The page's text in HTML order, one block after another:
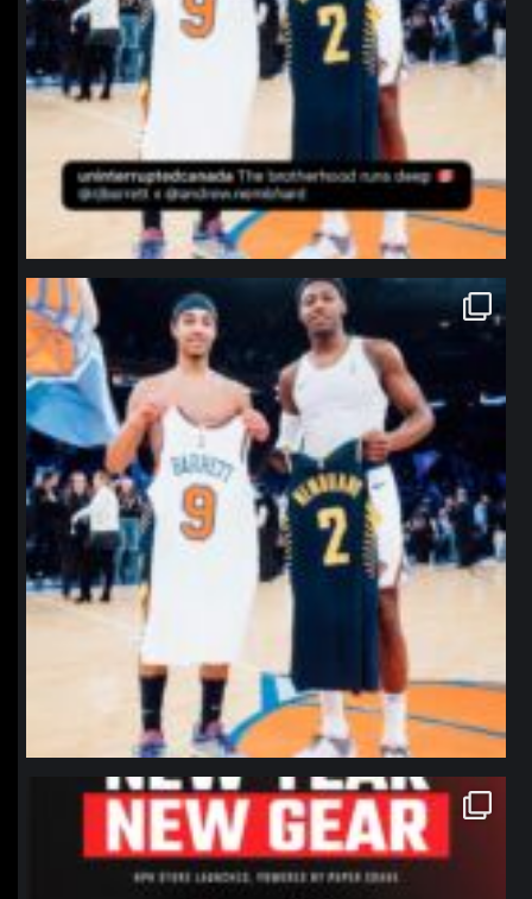
northpolehoops
Jan 12
northpolehoops
Jan 12